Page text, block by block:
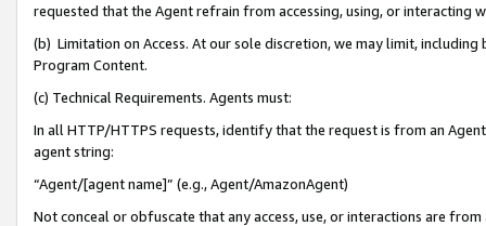
requested that the Agent refrain from accessing, using, or interacting
(b) Limitation on Access. At our sole discretion, we may limit,
Program Content.
(c) Technical Requirements. Agents must:
In all HTTP/HTTPS requests, identify that the request is from an
agent string:
“Agent/[agent name]” (e.g., Agent/AmazonAgent)
Not conceal or obfuscate that any access, use, or interactions are